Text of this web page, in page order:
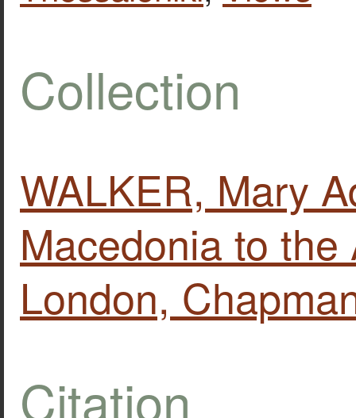
Collection
WALKER, Mary
Macedonia to
London,
Citation